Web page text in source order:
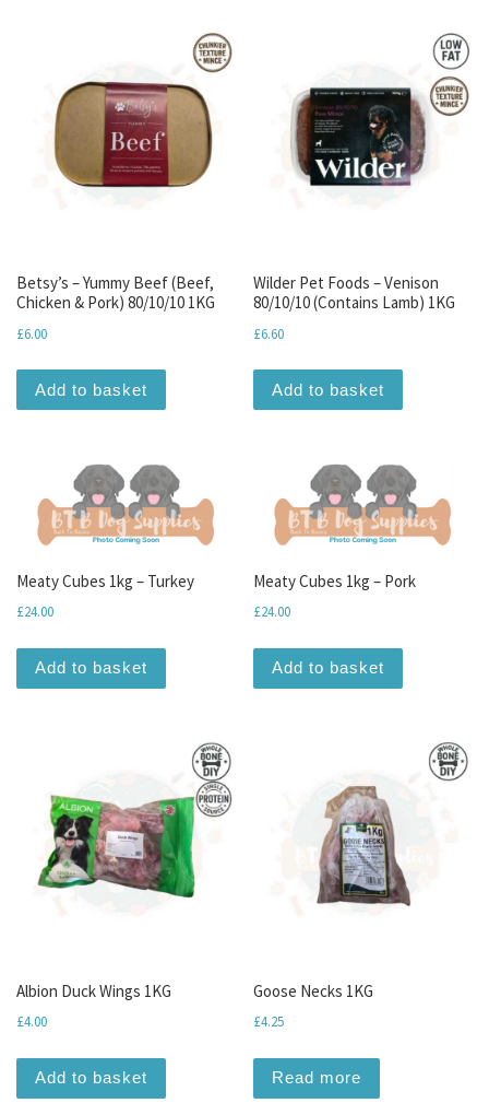
Betsy’s – Yummy Beef (Beef,
Chicken & Pork) 80/10/10 1KG
£6.00
Add to basket
Wilder Pet Foods – Venison
80/10/10 (Contains Lamb) 1KG
£6.60
Add to basket
Meaty Cubes 1kg – Turkey
£24.00
Add to basket
Meaty Cubes 1kg – Pork
£24.00
Add to basket
Albion Duck Wings 1KG
£4.00
Add to basket
Goose Necks 1KG
£4.25
Read more